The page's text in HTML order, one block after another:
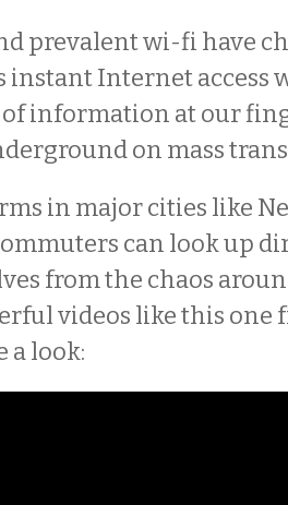
prevalent wi-fi have
instant Internet access
of information at our
on mass
in major cities like
can look up
from the chaos
videos like this one
a look: